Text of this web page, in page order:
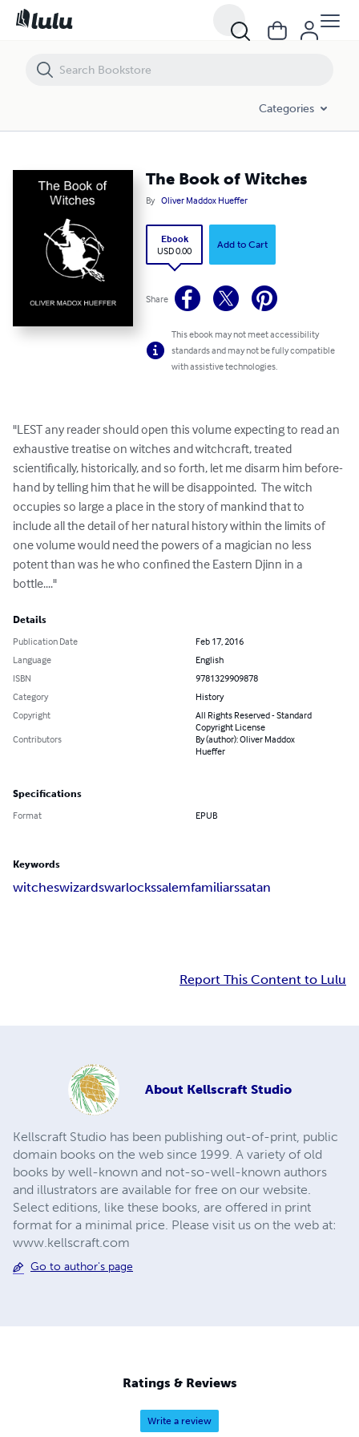
Categories
The Book of Witches
By Oliver Maddox Hueffer
Ebook
USD 0.00
Add to Cart
Share
This ebook may not meet accessibility
standards and may not be fully compatible
with assistive technologies.
"LEST any reader should open this volume expecting to read an
exhaustive treatise on witches and witchcraft, treated
scientifically, historically, and so forth, let me disarm him before-
hand by telling him that he will be disappointed.  The witch
occupies so large a place in the story of mankind that to
include all the detail of her natural history within the limits of
one volume would need the powers of a magician no less
potent than was he who confined the Eastern Djinn in a
bottle...."
Details
Publication Date
Feb 17, 2016
Language
English
ISBN
9781329909878
Category
History
Copyright
All Rights Reserved - Standard
Copyright License
Contributors
By (author): Oliver Maddox
Hueffer
Specifications
Format EPUB
Keywords
witcheswizardswarlockssalemfamiliarssatan
Report This Content to Lulu
About Kellscraft Studio
Kellscraft Studio has been publishing out-of-print, public
domain books on the web since 1999. A variety of old
books by well-known and not-so-well-known authors
and illustrators are available for free on our website.
Select editions, like these books, are offered in print
format for a minimal price. Please visit us on the web at:
www.kellscraft.com
Go to author's page
Ratings & Reviews
Write a review
The Book of Witches